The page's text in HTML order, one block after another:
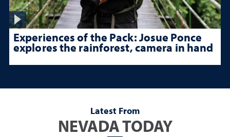
Experiences of the Pack: Josue Ponce
explores the rainforest, camera in hand
Latest From
NEVADA TODAY